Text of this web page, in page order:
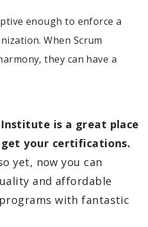
enough to enforce a
When Scrum
they can have a
Institute is a great place
get your certifications.
yet, now you can
and affordable
with fantastic